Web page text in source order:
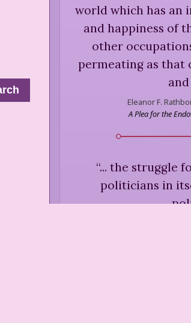
world which has an
and happiness of
other
permeating as that
Eleanor F.
A Plea for the
“... the struggle
politicians in